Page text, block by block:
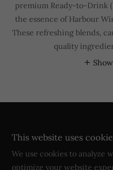
premium Ready-to-Drink
the essence of Harbour
These refreshing blends,
quality
Reserved. AAAN PTY
This website uses
We use cookies to analyze
optimize your website